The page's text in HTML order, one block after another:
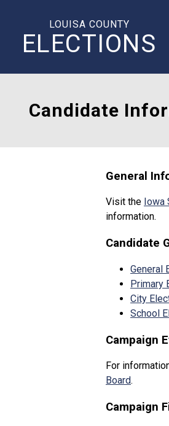
LOUISA COUNTY
ELECTIONS
Candidate
General
Visit the
information.
Candidate
General
Primary
City
School
Campaign
For
Board.
Campaign